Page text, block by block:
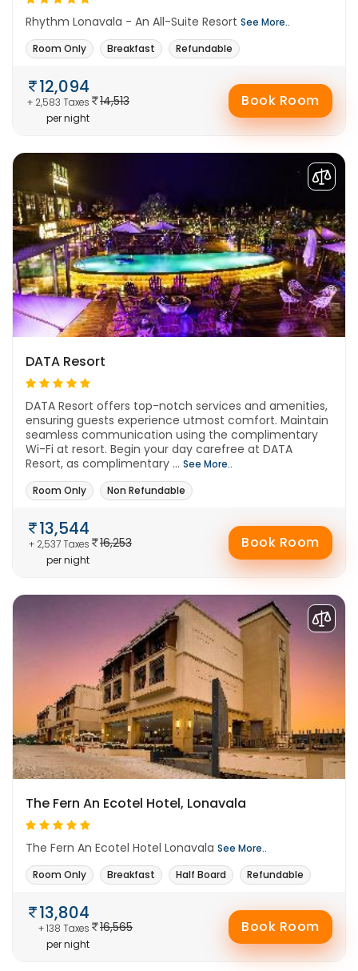
Rhythm Lonavala - An All-Suite Resort See More..
Room Only
Breakfast Refundable
14,513
12,094
+ 2,583 Taxes
per night
Book Room
DATA Resort
DATA Resort offers top-notch services and amenities,
ensuring guests experience utmost comfort. Maintain
seamless communication using the complimentary
Wi-Fi at resort. Begin your day carefree at DATA
Resort, as complimentary ... See More..
Room Only
Non Refundable
16,253
13,544
+ 2,537 Taxes
per night
Book Room
The Fern An Ecotel Hotel, Lonavala
The Fern An Ecotel Hotel Lonavala See More..
Room Only
Breakfast Half Board Refundable
16,565
13,804
+ 138 Taxes
per night
Book Room